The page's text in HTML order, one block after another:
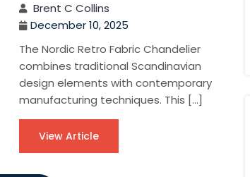
Brent C Collins
December 10, 2025
The Nordic Retro Fabric Chandelier
combines traditional Scandinavian
design elements with contemporary
manufacturing techniques. This […]
View Article